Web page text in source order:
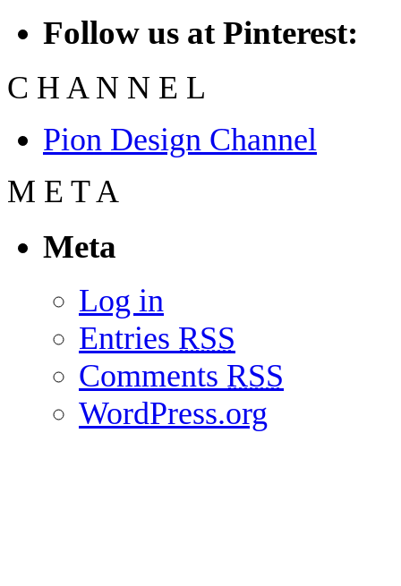
Follow us at Pinterest:
C H A N N E L
Pion Design Channel
M E T A
Meta
Log in
Entries RSS
Comments RSS
WordPress.org